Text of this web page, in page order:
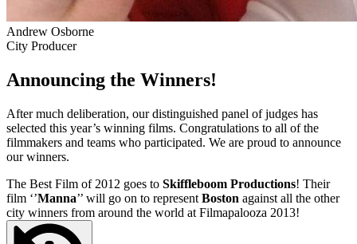
Andrew Osborne
City Producer
Announcing the Winners!
After much deliberation, our distinguished panel of judges has
selected this year’s winning films. Congratulations to all of the
filmmakers and teams who participated. We are proud to announce
our winners.
The Best Film of 2012 goes to Skiffleboom Productions! Their
film ‘’Manna’’ will go on to represent Boston against all the other
city winners from around the world at Filmapalooza 2013!